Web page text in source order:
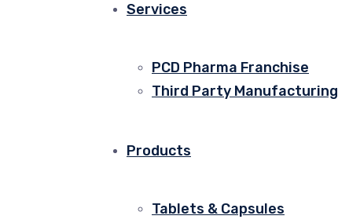
Services
PCD Pharma Franchise
Third Party Manufacturing
Products
Tablets & Capsules